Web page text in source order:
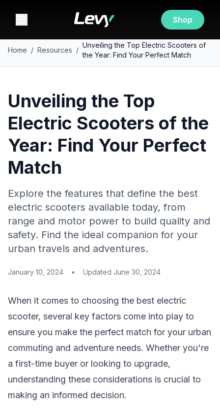
Shop
Home / Resources /
Unveiling the Top Electric Scooters of
the Year: Find Your Perfect Match
Unveiling the Top
Electric Scooters of the
Year: Find Your Perfect
Match
Explore the features that define the best
electric scooters available today, from
range and motor power to build quality and
safety. Find the ideal companion for your
urban travels and adventures.
January 10, 2024 • Updated June 30, 2024
When it comes to choosing the best electric
scooter, several key factors come into play to
ensure you make the perfect match for your urban
commuting and adventure needs. Whether you're
a first-time buyer or looking to upgrade,
understanding these considerations is crucial to
making an informed decision.